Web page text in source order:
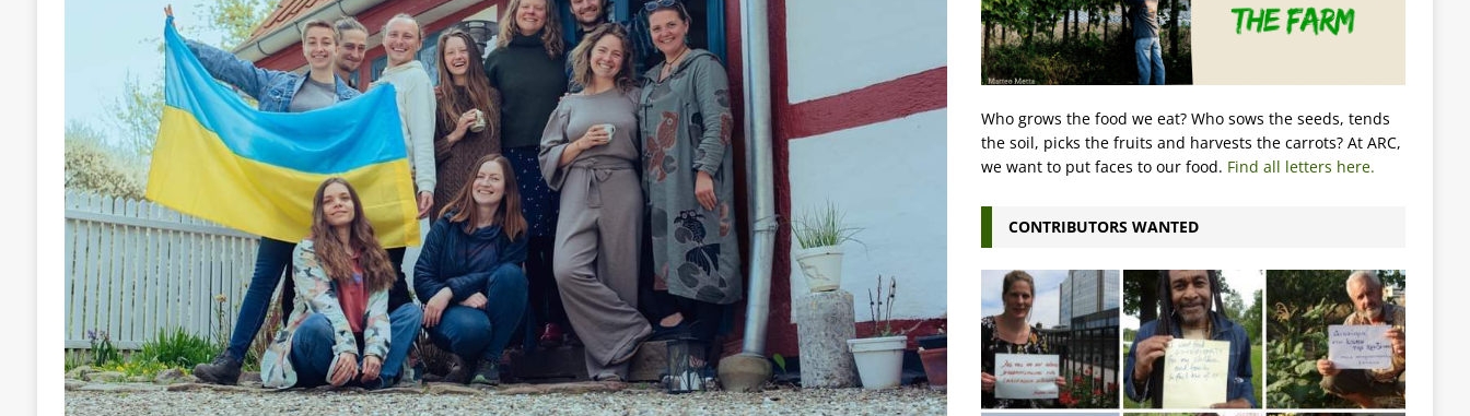
Who grows the food we eat? Who sows the seeds, tends
the soil, picks the fruits and harvests the carrots? At ARC,
we want to put faces to our food. Find all letters here.
CONTRIBUTORS WANTED